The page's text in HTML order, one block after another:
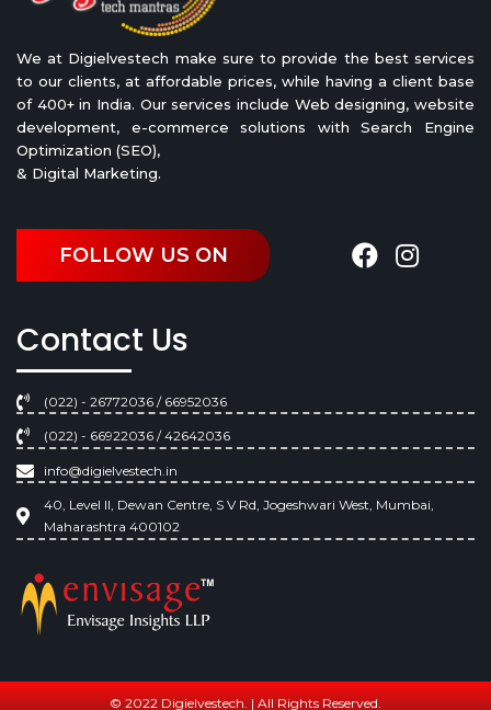
We at Digielvestech make sure to provide the best services
to our clients, at affordable prices, while having a client base
of 400+ in India. Our services include Web designing, website
development, e-commerce solutions with Search Engine
Optimization (SEO),
& Digital Marketing.
FOLLOW US ON
Contact Us
(022) - 26772036 / 66952036
(022) - 66922036 / 42642036
info@digielvestech.in
40, Level II, Dewan Centre, S V Rd, Jogeshwari West, Mumbai,
Maharashtra 400102
© 2022 Digielvestech. | All Rights Reserved.